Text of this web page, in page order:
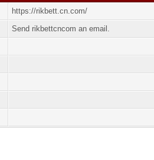
https://rikbett.cn.com/
Send rikbettcncom an email.